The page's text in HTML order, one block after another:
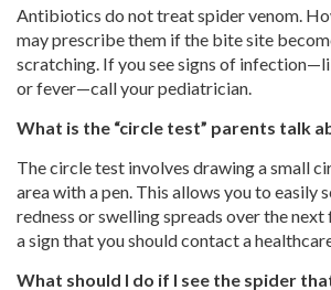
Antibiotics do not treat spider venom.
may prescribe them if the bite site
scratching. If you see signs of
or fever—call your pediatrician.
What is the “circle test” parents talk
The circle test involves drawing a small
area with a pen. This allows you to easily
redness or swelling spreads over the next
a sign that you should contact a
What should I do if I see the spider